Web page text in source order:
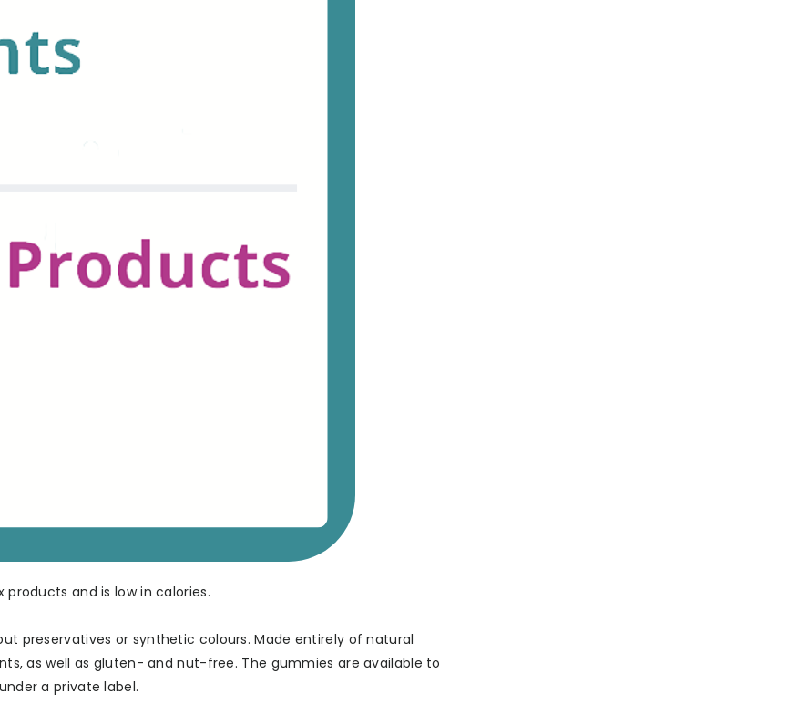
and is low in calories.
preservatives or synthetic colours. Made entirely of natural
as well as gluten- and nut-free. The gummies are available to
a private label.